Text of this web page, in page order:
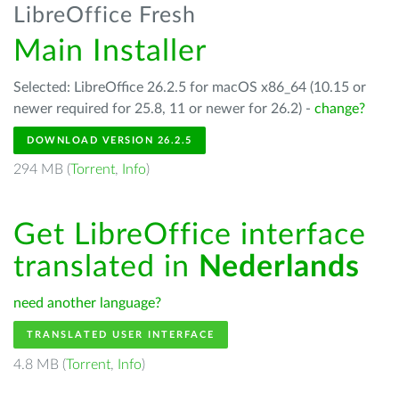
LibreOffice Fresh
Main Installer
Selected: LibreOffice 26.2.5 for macOS x86_64 (10.15 or
newer required for 25.8, 11 or newer for 26.2) - change?
DOWNLOAD VERSION 26.2.5
294 MB (Torrent, Info)
Get LibreOffice interface
translated in Nederlands
need another language?
TRANSLATED USER INTERFACE
4.8 MB (Torrent, Info)